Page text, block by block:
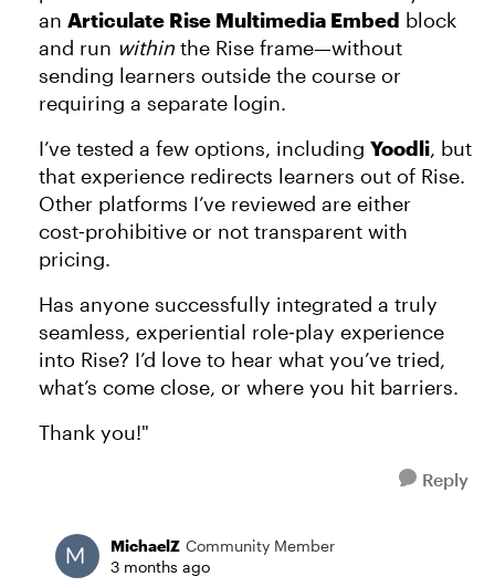
an Articulate Rise Multimedia Embed block
and run within the Rise frame—without
sending learners outside the course or
requiring a separate login.
I’ve tested a few options, including Yoodli, but
that experience redirects learners out of Rise.
Other platforms I’ve reviewed are either
cost‑prohibitive or not transparent with
pricing.
Has anyone successfully integrated a truly
seamless, experiential role‑play experience
into Rise? I’d love to hear what you’ve tried,
what’s come close, or where you hit barriers.
Thank you!"
Reply
MichaelZ Community Member
3 months ago